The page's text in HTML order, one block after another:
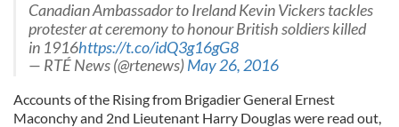
Canadian Ambassador to Ireland Kevin Vickers tackles
protester at ceremony to honour British soldiers killed
in 1916https://t.co/idQ3g16gG8
— RTÉ News (@rtenews)May 26, 2016
Accounts of the Rising from Brigadier General Ernest
Maconchy and 2nd Lieutenant Harry Douglas were read out,